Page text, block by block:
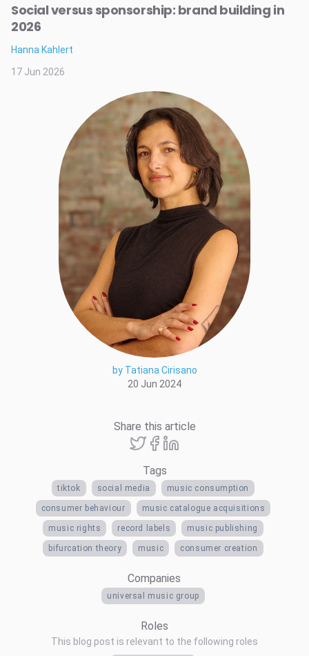
by Tatiana Cirisano
20 Jun 2024
Share this article
Tags
tiktok social media music consumption
consumer behaviour music catalogue acquisitions
music rights record labels music publishing
bifurcation theory music consumer creation
Companies
universal music group
Roles
This blog post is relevant to the following roles
Social versus sponsorship: brand building in
2026
Hanna Kahlert
17 Jun 2026